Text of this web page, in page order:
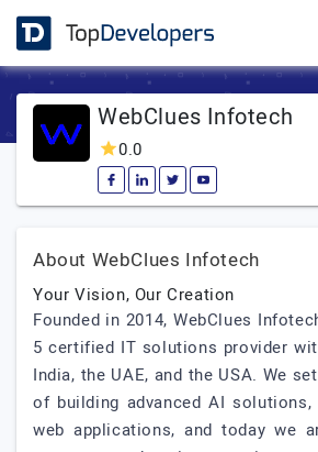
WebClues Infotech
0.0
About WebClues Infotech
Your Vision, Our Creation
Founded in 2014, WebClues
5 certified IT solutions provider
India, the UAE, and the USA. We
of building advanced AI solutions,
web applications, and today we